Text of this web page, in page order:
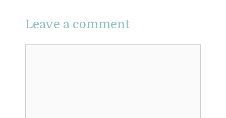
Leave a comment